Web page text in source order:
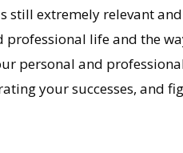
still extremely relevant
life and the
personal and
your successes, and